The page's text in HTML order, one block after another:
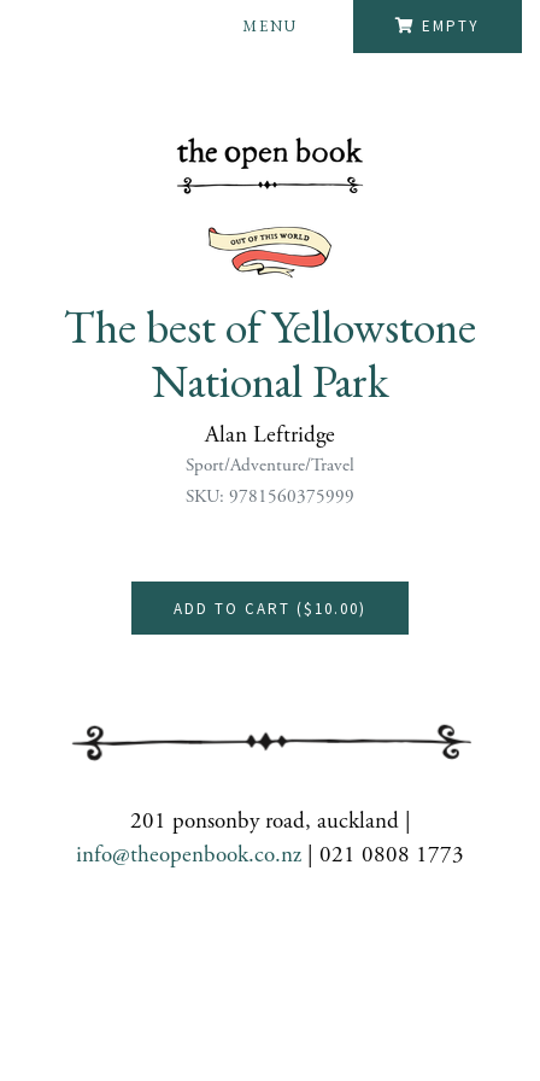
EMPTY
MENU
The best of Yellowstone
National Park
Alan Leftridge
Sport/Adventure/Travel
SKU: 9781560375999
ADD TO CART ($10.00)
201 ponsonby road, auckland |
info@theopenbook.co.nz | 021 0808 1773